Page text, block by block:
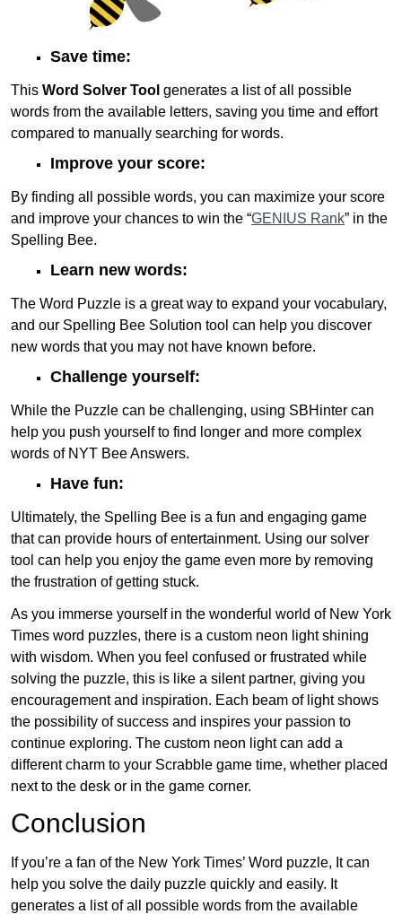
Save time:
This Word Solver Tool generates a list of all possible
words from the available letters, saving you time and effort
compared to manually searching for words.
Improve your score:
By finding all possible words, you can maximize your score
and improve your chances to win the “GENIUS Rank” in the
Spelling Bee.
Learn new words:
The Word Puzzle is a great way to expand your vocabulary,
and our Spelling Bee Solution tool can help you discover
new words that you may not have known before.
Challenge yourself:
While the Puzzle can be challenging, using SBHinter can
help you push yourself to find longer and more complex
words of NYT Bee Answers.
Have fun:
Ultimately, the Spelling Bee is a fun and engaging game
that can provide hours of entertainment. Using our solver
tool can help you enjoy the game even more by removing
the frustration of getting stuck.
As you immerse yourself in the wonderful world of New York
Times word puzzles, there is a custom neon light shining
with wisdom. When you feel confused or frustrated while
solving the puzzle, this is like a silent partner, giving you
encouragement and inspiration. Each beam of light shows
the possibility of success and inspires your passion to
continue exploring. The custom neon light can add a
different charm to your Scrabble game time, whether placed
next to the desk or in the game corner.
Conclusion
If you’re a fan of the New York Times’ Word puzzle, It can
help you solve the daily puzzle quickly and easily. It
generates a list of all possible words from the available